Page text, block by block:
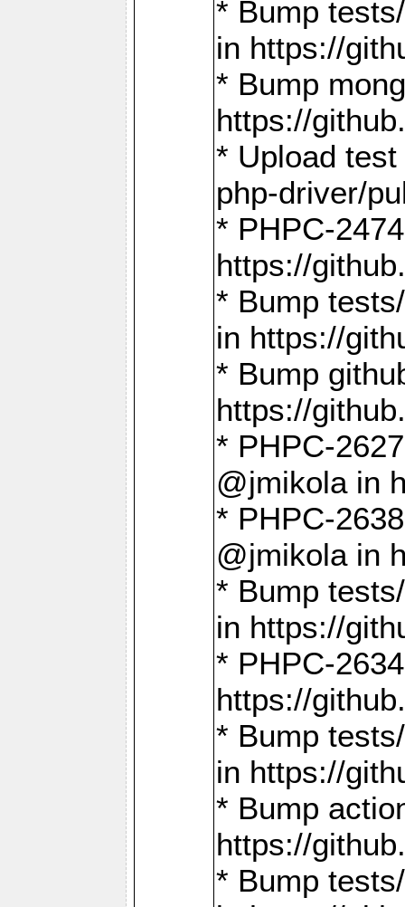
* Bump
in https://
* Bump
https://
* Upload
php-driver/
* PHPC-
https://
* Bump
in https://
* Bump
https://
* PHPC-
@jmikola in
* PHPC-
@jmikola in
* Bump
in https://
* PHPC-
https://
* Bump
in https://
* Bump
https://
* Bump